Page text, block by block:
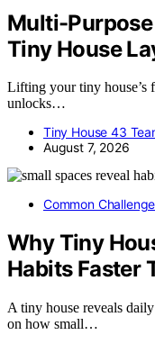
Multi-
Tiny House
Lifting your tiny house’s
unlocks…
Tiny House 43
August 7, 2026
Common
Why Tiny
Habits Faster
A tiny house reveals
on how small…